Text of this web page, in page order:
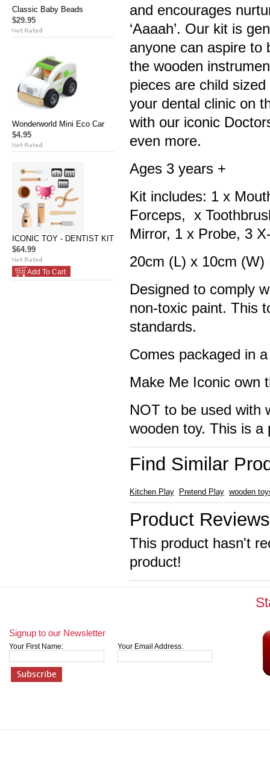
Classic Baby Beads
$29.95
Wonderworld Mini Eco Car
$4.95
ICONIC TOY - DENTIST KIT
$64.99
Add To Cart
and encourages
‘Aaaah’. Our kit is
anyone can aspire to
the wooden
pieces are child
your dental clinic on
with our iconic
even more.
Ages 3 years +
Kit includes: 1 x
Forceps, x
Mirror, 1 x Probe, 3
20cm (L) x 10cm (W)
Designed to comply
non-toxic paint. This
standards.
Comes packaged in
Make Me Iconic own
NOT to be used with
wooden toy. This is a
Find Similar
Kitchen Play Pretend Play wooden
Product Reviews
This product hasn't
product!
Signup to our Newsletter
Your First Name: Your Email Address: